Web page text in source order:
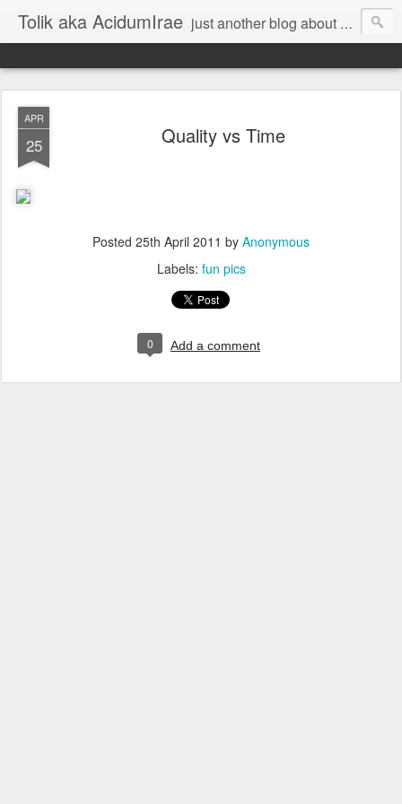
Tolik aka AcidumIrae just another blog about nothing
APR
25 Quality vs Time
Posted 25th April 2011 by Anonymous
Labels: fun pics
0 Add a comment